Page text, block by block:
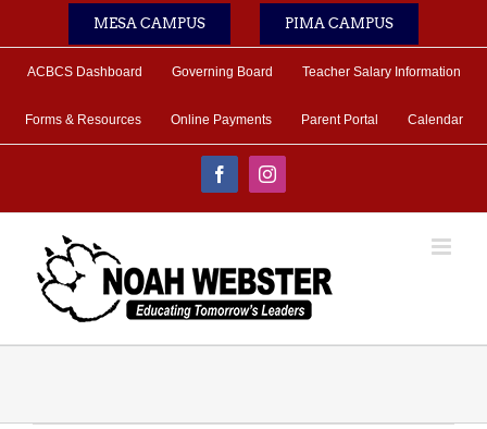
MESA CAMPUS PIMA CAMPUS
ACBCS Dashboard Governing Board Teacher Salary Information
Forms & Resources Online Payments Parent Portal Calendar
FacebookInstagram